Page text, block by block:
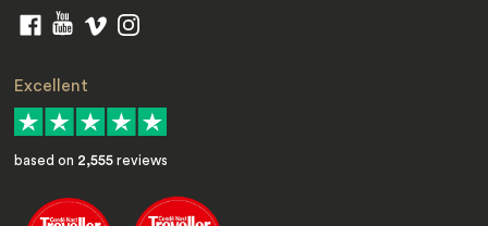
Excellent
based on 2,555 reviews